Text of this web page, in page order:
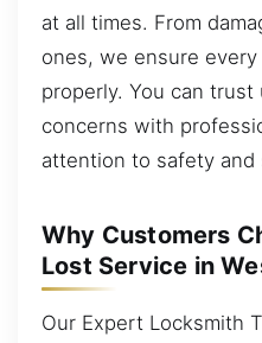
at all times. From
ones, we ensure
properly. You can
concerns with
attention to safety and
Why Customers
Lost Service in
Our Expert Locksmith